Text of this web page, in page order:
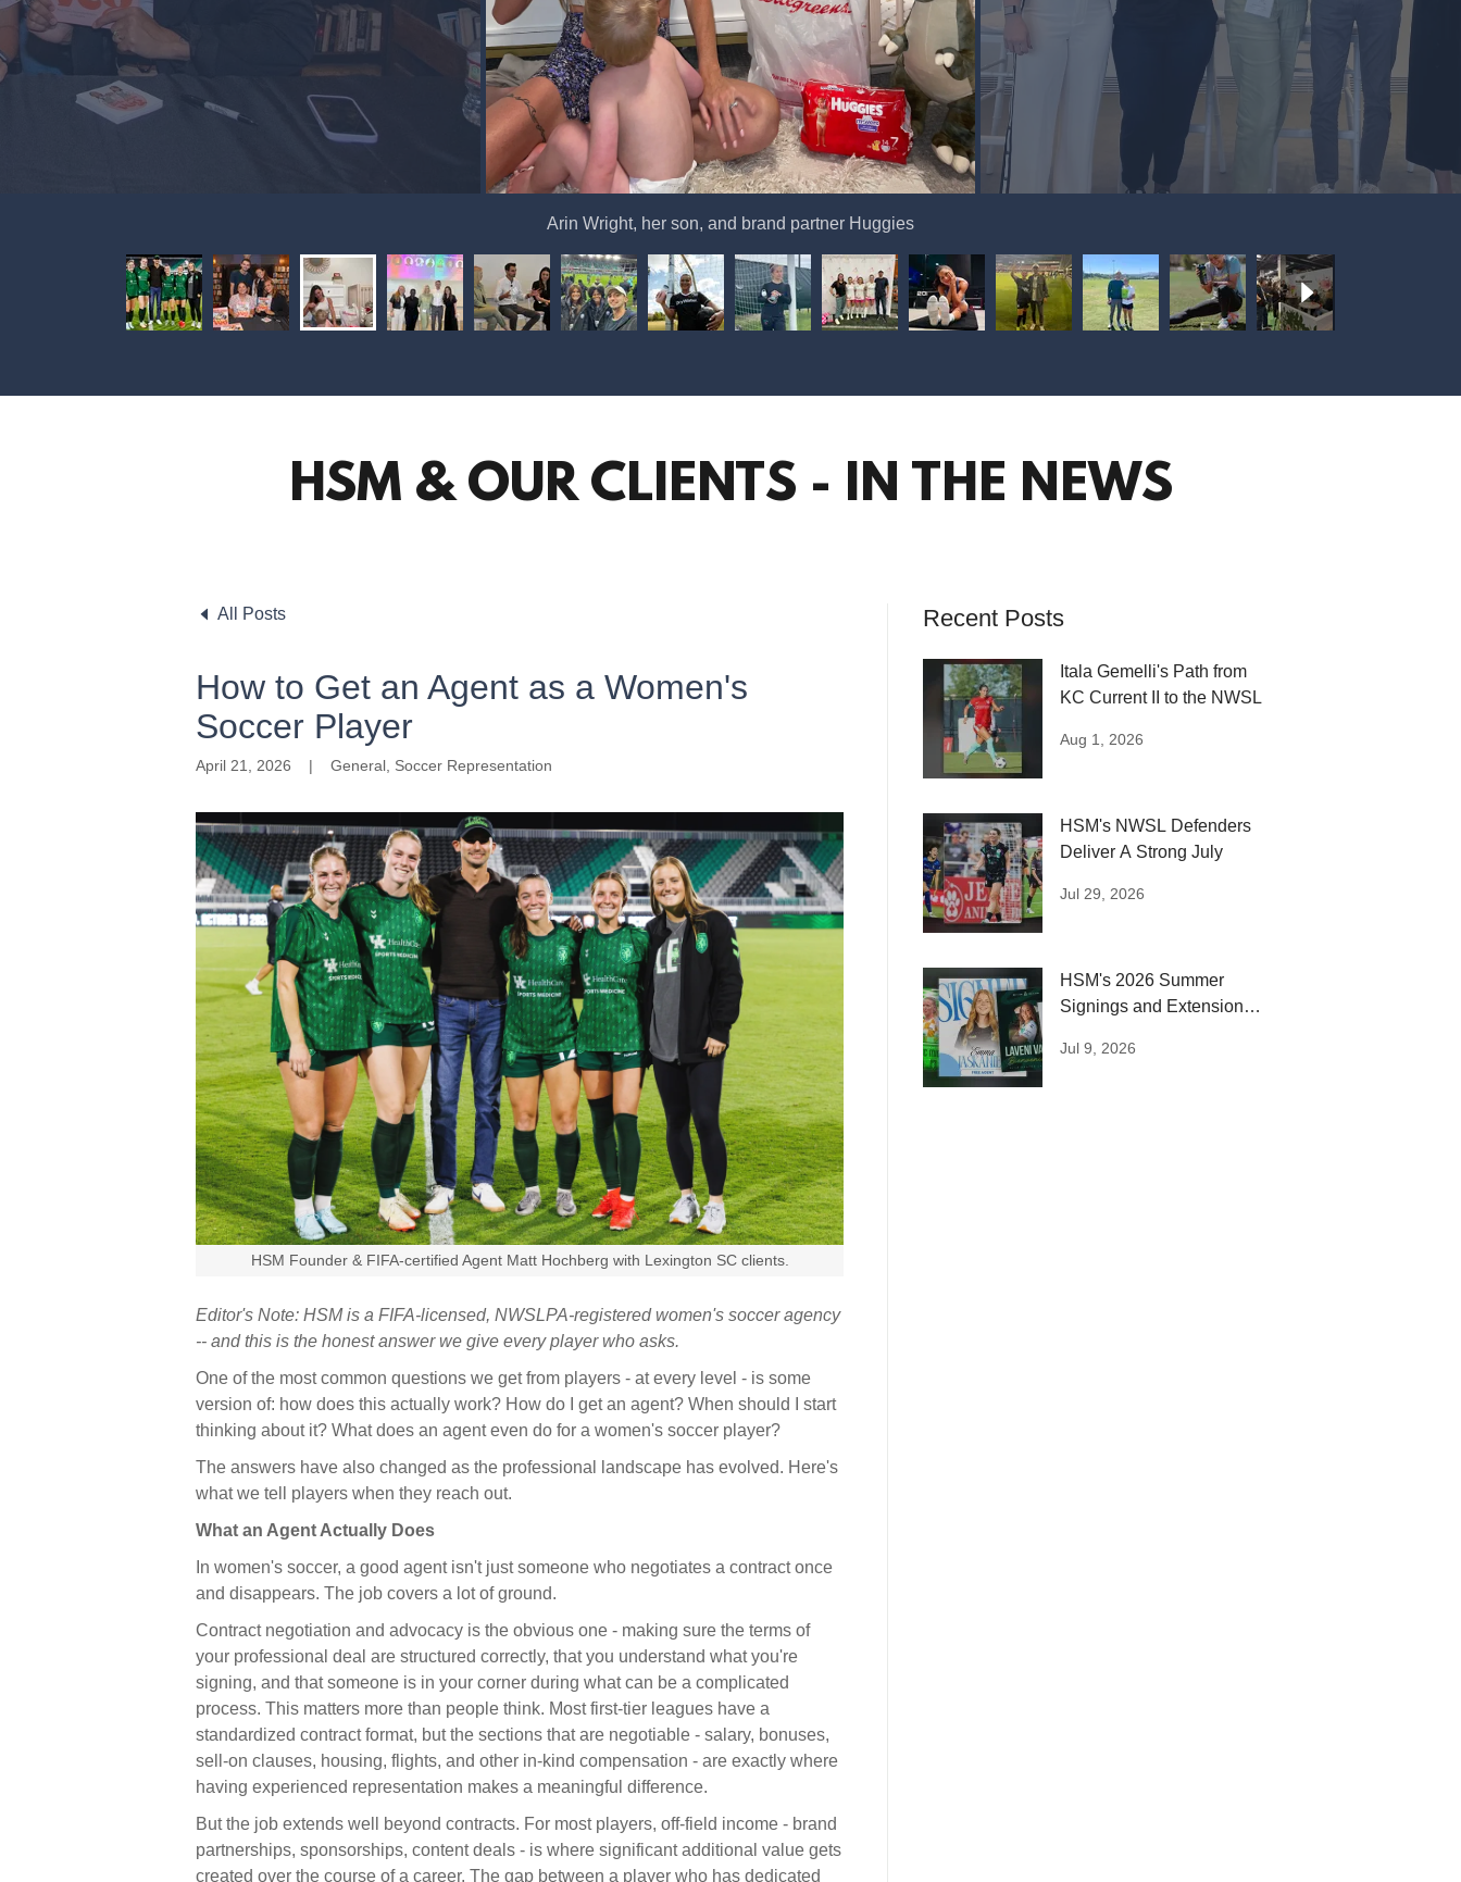
Arin Wright, her son, and brand partner Huggies
HSM & OUR CLIENTS - IN THE NEWS
All Posts
How to Get an Agent as a Women's
Soccer Player
April 21, 2026 | General, Soccer Representation
HSM Founder & FIFA-certified Agent Matt Hochberg with Lexington SC clients.
Editor's Note: HSM is a FIFA-licensed, NWSLPA-registered women's soccer agency
-- and this is the honest answer we give every player who asks.
One of the most common questions we get from players - at every level - is some
version of: how does this actually work? How do I get an agent? When should I start
thinking about it? What does an agent even do for a women's soccer player?
The answers have also changed as the professional landscape has evolved. Here's
what we tell players when they reach out.
What an Agent Actually Does
In women's soccer, a good agent isn't just someone who negotiates a contract once
and disappears. The job covers a lot of ground.
Contract negotiation and advocacy is the obvious one - making sure the terms of
your professional deal are structured correctly, that you understand what you're
signing, and that someone is in your corner during what can be a complicated
process. This matters more than people think. Most first-tier leagues have a
standardized contract format, but the sections that are negotiable - salary, bonuses,
sell-on clauses, housing, flights, and other in-kind compensation - are exactly where
having experienced representation makes a meaningful difference.
But the job extends well beyond contracts. For most players, off-field income - brand
partnerships, sponsorships, content deals - is where significant additional value gets
created over the course of a career. The gap between a player who has dedicated
Recent Posts
Itala Gemelli's Path from
KC Current II to the NWSL
Aug 1, 2026
HSM's NWSL Defenders
Deliver A Strong July
Jul 29, 2026
HSM's 2026 Summer
Signings and Extensions:
Jul 9, 2026